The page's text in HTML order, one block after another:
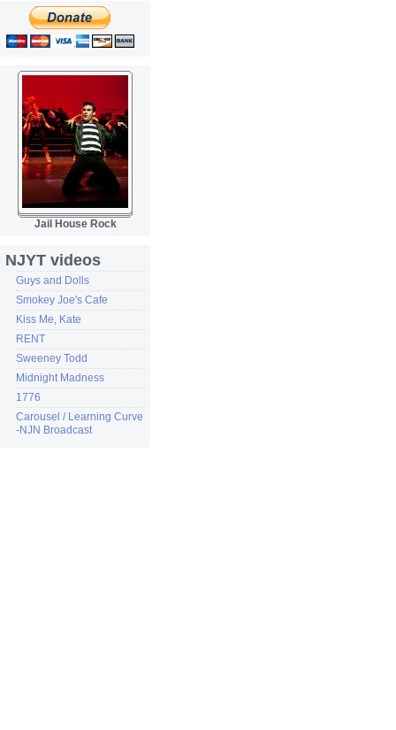
Jail House Rock
NJYT videos
Guys and Dolls
Smokey Joe's Cafe
Kiss Me, Kate
RENT
Sweeney Todd
Midnight Madness
1776
Carousel / Learning Curve
-NJN Broadcast